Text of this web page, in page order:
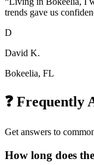
trends gave us
D
David K.
Bokeelia, FL
❓ Frequently
Get answers to
How long does